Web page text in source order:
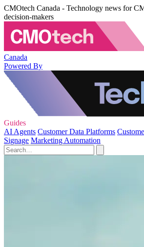
CMOtech Canada - Technology news for
decision-makers
Canada
Powered By
Guides
AI Agents Customer Data Platforms
Signage Marketing Automation